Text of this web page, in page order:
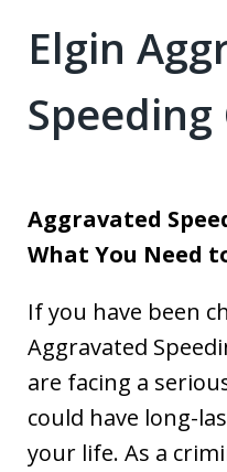
Elgin
Speeding
Aggravated
What You Need
If you have been
Aggravated
are facing a
could have long-
your life. As a